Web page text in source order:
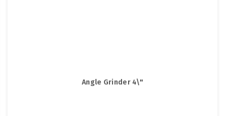
Angle Grinder 4\"